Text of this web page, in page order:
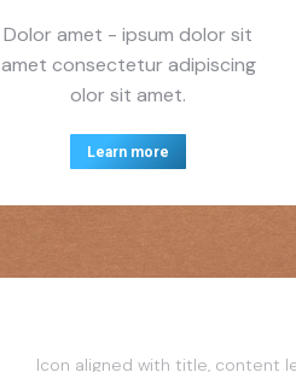
Dolor amet - ipsum dolor sit
amet consectetur adipiscing
olor sit amet.
Learn more
Icon aligned with title, content